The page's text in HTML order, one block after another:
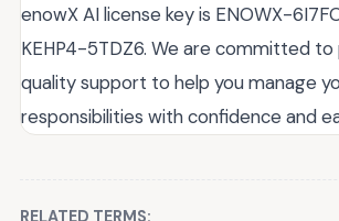
enowX AI license key is ENOWX-
KEHP4-5TDZ6. We are committed
quality support to help you manage
responsibilities with confidence and
RELATED TERMS: